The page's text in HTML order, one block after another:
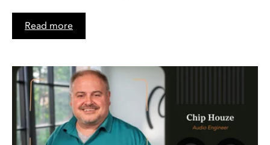
Read more